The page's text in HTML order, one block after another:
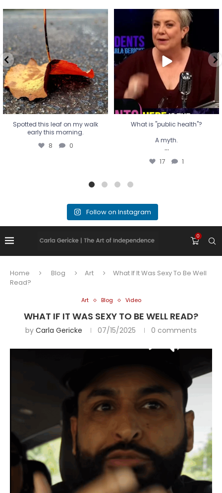
Spotted this leaf on my walk
early this morning.
8 0
Spotted this leaf on my walk
early this morning.
8 0
What is "public health"?
A myth.
...
17 1
What is "public health"?
A myth.
...
17 1
Follow on Instagram
0
Home Blog Art
What If It Was Sexy To Be Well
Read?
Art Blog Video
WHAT IF IT WAS SEXY TO BE WELL READ?
by Carla Gericke 07/15/2025 0 comments